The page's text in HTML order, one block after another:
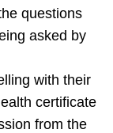
questions
asked by
with their
certificate
from the